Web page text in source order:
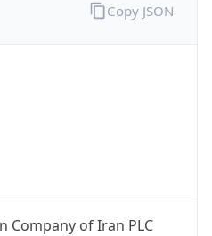
Company of Iran PLC
Copy JSON